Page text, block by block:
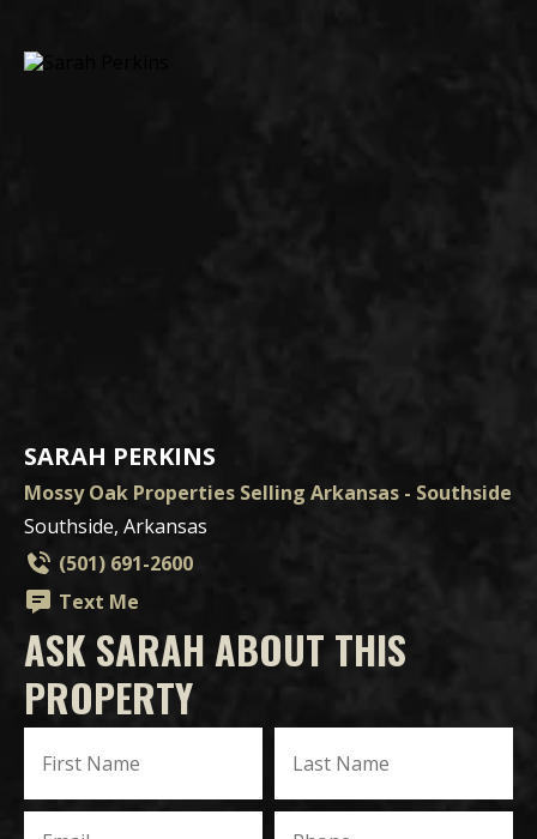
SARAH PERKINS
Mossy Oak Properties Selling Arkansas - Southside
Southside, Arkansas
(501) 691-2600
Text Me
ASK SARAH ABOUT THIS
PROPERTY